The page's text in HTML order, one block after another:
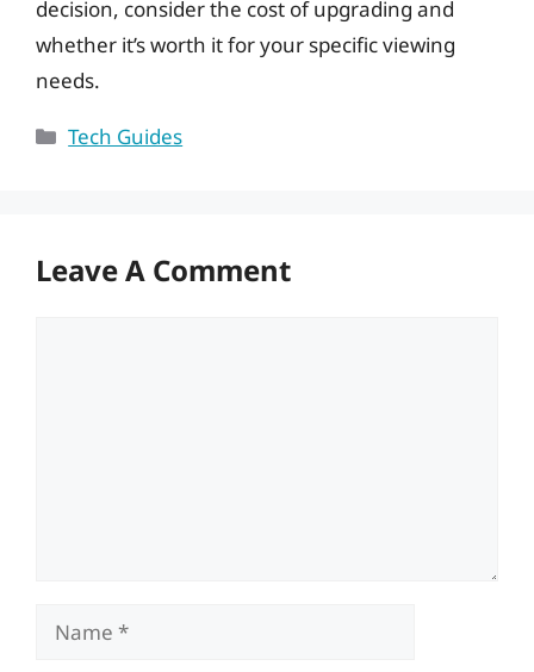
decision, consider the cost of upgrading and
whether it’s worth it for your specific viewing
needs.
Categories
Tech Guides
Leave A Comment
Name